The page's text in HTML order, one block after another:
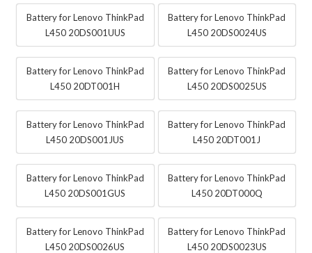
Battery for Lenovo ThinkPad
L450 20DS001UUS
Battery for Lenovo ThinkPad
L450 20DS0024US
Battery for Lenovo ThinkPad
L450 20DT001H
Battery for Lenovo ThinkPad
L450 20DS0025US
Battery for Lenovo ThinkPad
L450 20DS001JUS
Battery for Lenovo ThinkPad
L450 20DT001J
Battery for Lenovo ThinkPad
L450 20DS001GUS
Battery for Lenovo ThinkPad
L450 20DT000Q
Battery for Lenovo ThinkPad
L450 20DS0026US
Battery for Lenovo ThinkPad
L450 20DS0023US